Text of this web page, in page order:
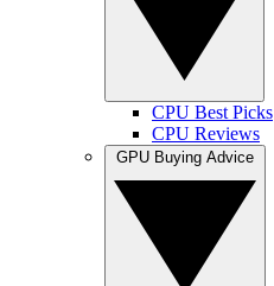
CPU Best Picks
CPU Reviews